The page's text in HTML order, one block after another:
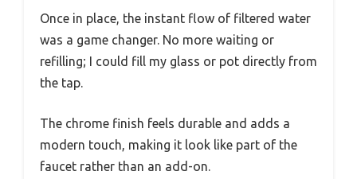
Once in place, the instant flow of filtered water
was a game changer. No more waiting or
refilling; I could fill my glass or pot directly from
the tap.
The chrome finish feels durable and adds a
modern touch, making it look like part of the
faucet rather than an add-on.